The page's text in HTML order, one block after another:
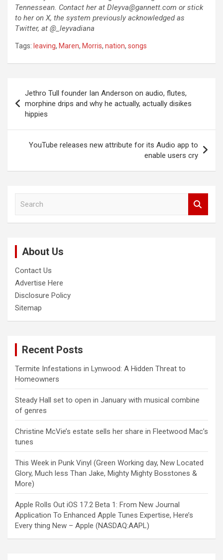
Tennessean. Contact her at Dleyva@gannett.com or stick
to her on X, the system previously acknowledged as
Twitter, at @_leyvadiana
Tags: leaving, Maren, Morris, nation, songs
navigation
Jethro Tull founder Ian Anderson on audio, flutes,
morphine drips and why he actually, actually disikes
hippies
YouTube releases new attribute for its Audio app to
enable users cry
About Us
Contact Us
Advertise Here
Disclosure Policy
Sitemap
Recent Posts
Termite Infestations in Lynwood: A Hidden Threat to
Homeowners
Steady Hall set to open in January with musical combine
of genres
Christine McVie’s estate sells her share in Fleetwood Mac’s
tunes
This Week in Punk Vinyl (Green Working day, New Located
Glory, Much less Than Jake, Mighty Mighty Bosstones &
More)
Apple Rolls Out iOS 17.2 Beta 1: From New Journal
Application To Enhanced Apple Tunes Expertise, Here’s
Every thing New – Apple (NASDAQ:AAPL)